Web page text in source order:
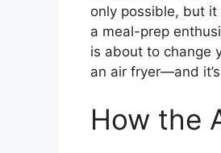
only possible, but it
a meal-prep
is about to change
an air fryer—and
How the